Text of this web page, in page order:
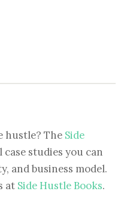
hustle? The Side
case studies you can
and business model.
at Side Hustle Books.